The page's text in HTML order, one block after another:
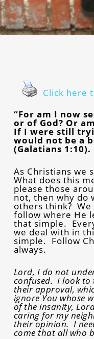
Click here
“For am I now
or of God? Or
If I were still
would not be a
(Galatians 1:10).
As Christians we
What does this
please those
not, then why do
others think?
follow where He
that simple.
we deal with in
simple. Follow
always.
Lord, I do not
confused. I look to
their approval,
ignore You whose
of the insanity,
caring for my
their opinion. I
come that all who